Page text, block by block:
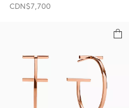
CDN$7,700